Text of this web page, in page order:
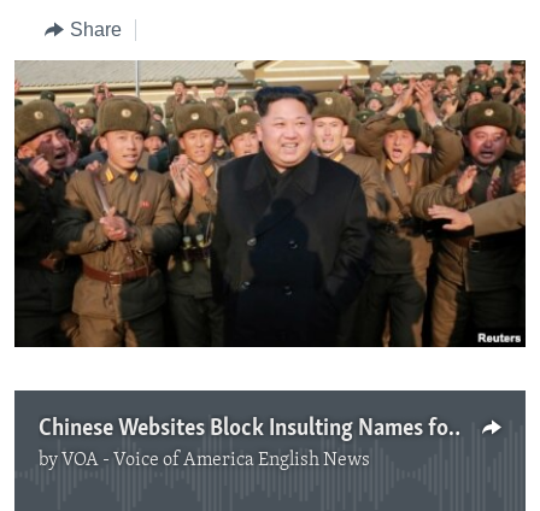
Navigation
Skip
to
Search
US HISTORY
FOLLOW US
Languages
Share
Chinese Websites Block Insulting Names for North Korean Leader
by VOA - Voice of America English News
No media source currently available